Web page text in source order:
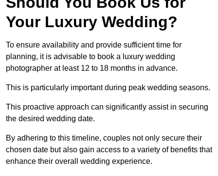
Your Luxury Wedding?
To ensure availability and provide sufficient time for
planning, it is advisable to book a luxury wedding
photographer at least 12 to 18 months in advance.
This is particularly important during peak wedding seasons.
This proactive approach can significantly assist in securing
the desired wedding date.
By adhering to this timeline, couples not only secure their
chosen date but also gain access to a variety of benefits that
enhance their overall wedding experience.